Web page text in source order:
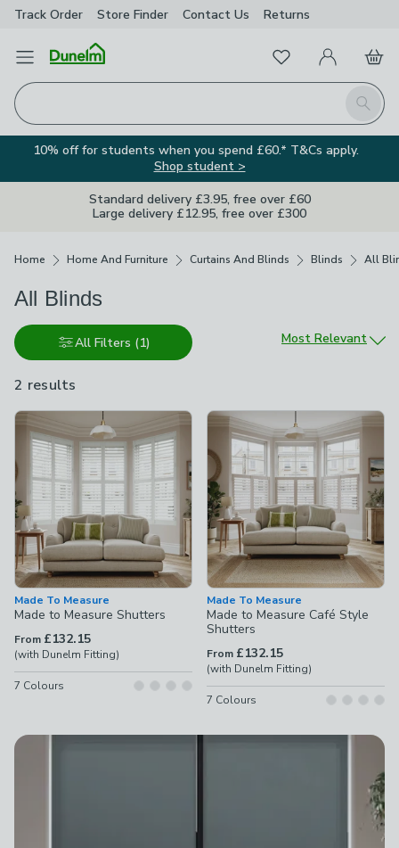
Track Order Store Finder Contact Us Returns
Open Menu
Search
FavouritesMy Account
Basket
10% off for students when you spend £60.* T&Cs apply.
Shop student >
Standard delivery £3.95, free over £60
Large delivery £12.95, free over £300
Home Home And Furniture Curtains And Blinds Blinds All
All Blinds
All Filters (1)
2 results
available
Sort by
Most Relevant
Product List
Made To Measure
Made to Measure Shutters
From £132.15
(with Dunelm Fitting)
7 Colours
Made To Measure
Made to Measure Café Style
Shutters
From £132.15
(with Dunelm Fitting)
7 Colours